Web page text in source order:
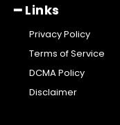
━ Links
Privacy Policy
Terms of Service
DCMA Policy
Disclaimer